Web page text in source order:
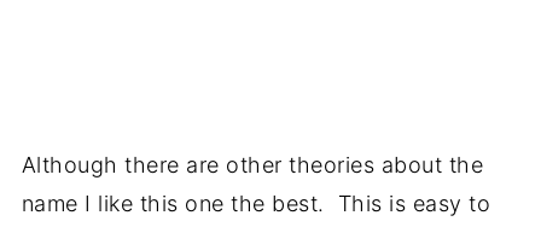
Although there are other theories about the
name I like this one the best. This is easy to